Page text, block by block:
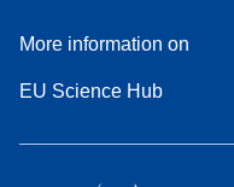
More information on
EU Science Hub